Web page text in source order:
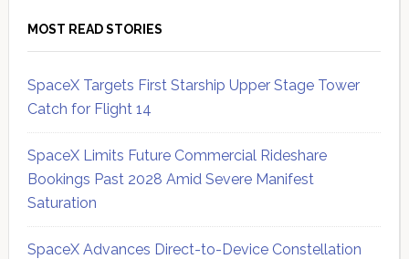
MOST READ STORIES
SpaceX Targets First Starship Upper Stage Tower
Catch for Flight 14
SpaceX Limits Future Commercial Rideshare
Bookings Past 2028 Amid Severe Manifest
Saturation
SpaceX Advances Direct-to-Device Constellation